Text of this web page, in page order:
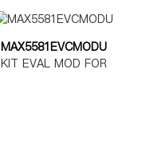
MAX5581EVCMODU
KIT EVAL MOD FOR